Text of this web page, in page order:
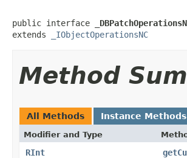
public interface
extends
_IObjectOperationsNC
Method
All Methods Instance Methods
Modifier and Type
RInt